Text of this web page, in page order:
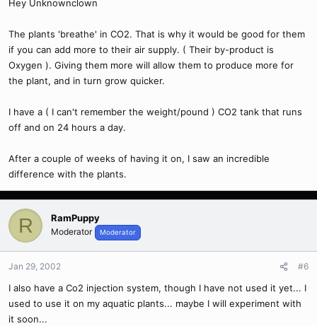
Hey Unknownclown
The plants 'breathe' in CO2. That is why it would be good for them
if you can add more to their air supply. ( Their by-product is
Oxygen ). Giving them more will allow them to produce more for
the plant, and in turn grow quicker.
I have a ( I can't remember the weight/pound ) CO2 tank that runs
off and on 24 hours a day.
After a couple of weeks of having it on, I saw an incredible
difference with the plants.
R RamPuppy
Moderator Moderator
Jan 29, 2002 #6
I also have a Co2 injection system, though I have not used it yet... I
used to use it on my aquatic plants... maybe I will experiment with
it soon...